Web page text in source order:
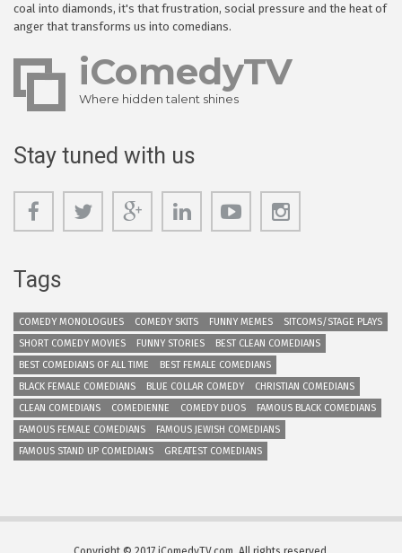
coal into diamonds, it's that frustration, social pressure and the heat of
anger that transforms us into comedians.
iComedyTV
Where hidden talent shines
Stay tuned with us
Tags
COMEDY MONOLOGUES COMEDY SKITS FUNNY MEMES
SITCOMS/STAGE PLAYS
SHORT COMEDY MOVIES
FUNNY STORIES
BEST CLEAN COMEDIANS
BEST COMEDIANS OF ALL TIME
BEST FEMALE COMEDIANS
BLACK FEMALE COMEDIANS
BLUE COLLAR COMEDY
CHRISTIAN COMEDIANS
CLEAN COMEDIANS
COMEDIENNE COMEDY DUOS
FAMOUS BLACK COMEDIANS
FAMOUS FEMALE COMEDIANS
FAMOUS JEWISH COMEDIANS
FAMOUS STAND UP COMEDIANS
GREATEST COMEDIANS